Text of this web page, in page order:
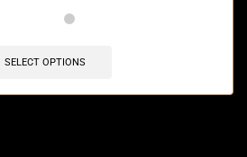
SELECT OPTIONS